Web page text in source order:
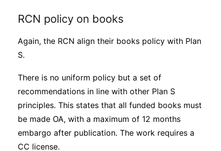
RCN policy on books
Again, the RCN align their books policy with Plan
S.
There is no uniform policy but a set of
recommendations in line with other Plan S
principles. This states that all funded books must
be made OA, with a maximum of 12 months
embargo after publication. The work requires a
CC license.